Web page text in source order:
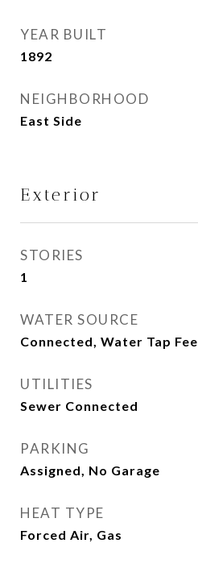
YEAR BUILT
1892
NEIGHBORHOOD
East Side
Exterior
STORIES
1
WATER SOURCE
Connected, Water Tap Fee
UTILITIES
Sewer Connected
PARKING
Assigned, No Garage
HEAT TYPE
Forced Air, Gas